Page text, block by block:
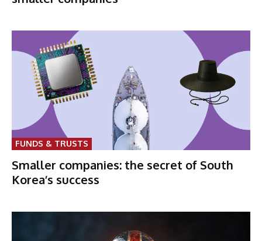
FUNDS & TRUSTS
Smaller companies: the secret of South
Korea’s success